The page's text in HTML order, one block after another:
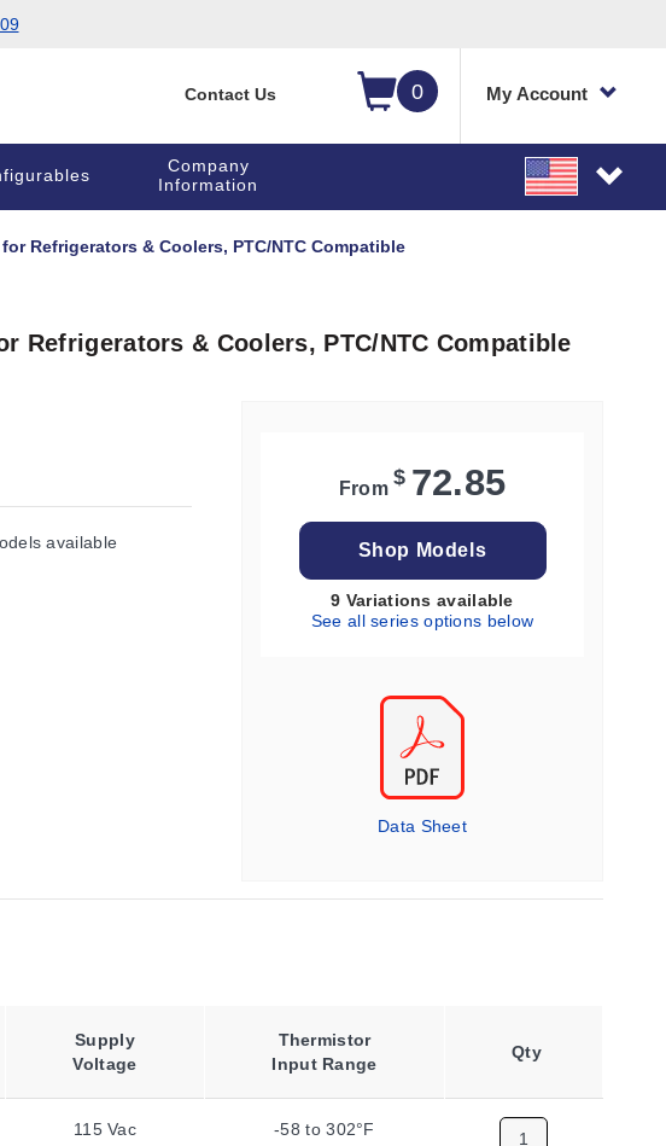
0 My Account
Contact Us
Company
Information
Refrigerators & Coolers, PTC/NTC Compatible
Refrigerators & Coolers, PTC/NTC Compatible
available
From $ 72.85
Shop Models
9 Variations available
See all series options below
Data Sheet
Supply
Voltage
Thermistor
Input Range
Qty
115 Vac -58 to 302°F